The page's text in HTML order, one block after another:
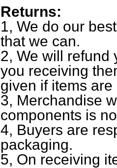
Returns:
1, We do our
that we can.
2, We will refund
you receiving
given if items
3, Merchandise
components is
4, Buyers are
packaging.
5, On receiving